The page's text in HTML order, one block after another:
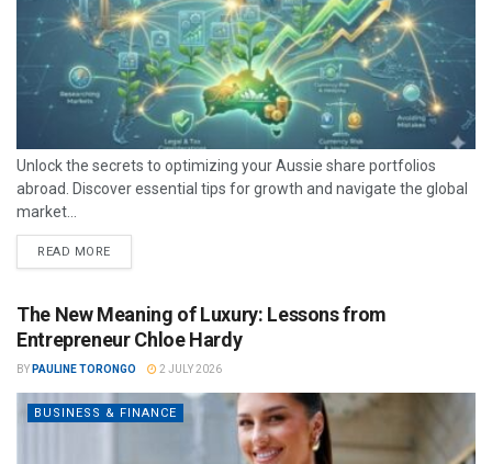
Unlock the secrets to optimizing your Aussie share portfolios
abroad. Discover essential tips for growth and navigate the global
market...
READ MORE
The New Meaning of Luxury: Lessons from
Entrepreneur Chloe Hardy
BY PAULINE TORONGO 2 JULY 2026
BUSINESS & FINANCE